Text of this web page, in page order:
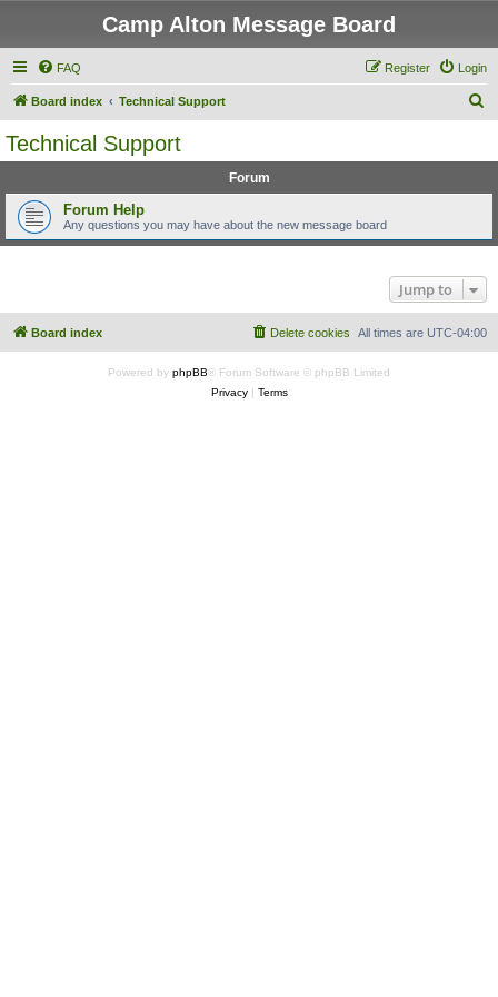
Camp Alton Message Board
FAQ Login
Register
Board index Technical Support
Technical Support
Forum
Forum Help
Any questions you may have about the new message board
Jump to
Board index All times are UTC-04:00
Delete cookies
Powered by phpBB® Forum Software © phpBB Limited
Privacy| Terms